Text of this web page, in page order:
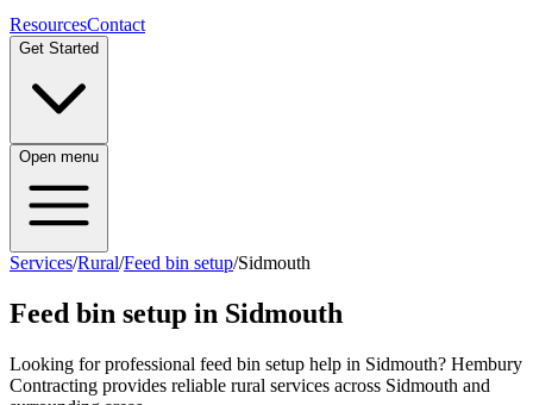
ResourcesContact
Get Started
Open menu
Services/Rural/Feed bin setup/Sidmouth
Feed bin setup in Sidmouth
Looking for professional feed bin setup help in Sidmouth? Hembury
Contracting provides reliable rural services across Sidmouth and